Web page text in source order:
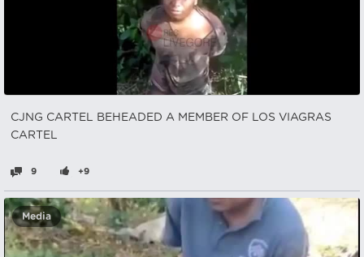
CJNG CARTEL BEHEADED A MEMBER OF LOS VIAGRAS
CARTEL
9 +9
Media